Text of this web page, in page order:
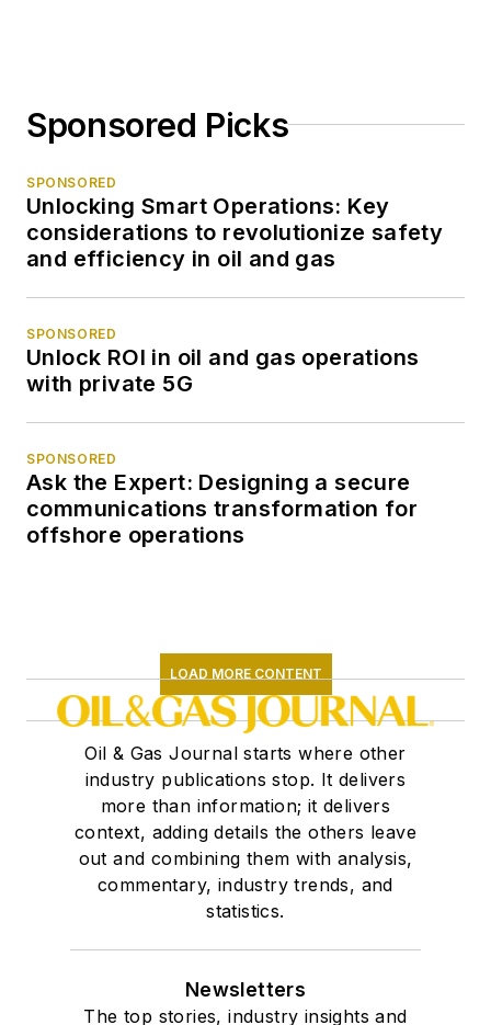
Sponsored Picks
SPONSORED
Unlocking Smart Operations: Key
considerations to revolutionize safety
and efficiency in oil and gas
SPONSORED
Unlock ROI in oil and gas operations
with private 5G
SPONSORED
Ask the Expert: Designing a secure
communications transformation for
offshore operations
LOAD MORE CONTENT
Oil & Gas Journal starts where other
industry publications stop. It delivers
more than information; it delivers
context, adding details the others leave
out and combining them with analysis,
commentary, industry trends, and
statistics.
Newsletters
The top stories, industry insights and